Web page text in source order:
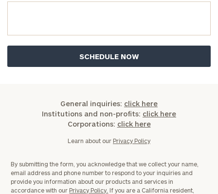
General inquiries: click here
Institutions and non-profits: click here
Corporations: click here
Learn about our Privacy Policy
By submitting the form, you acknowledge that we collect your name,
email address and phone number to respond to your inquiries and
provide you information about our products and services in
accordance with our Privacy Policy. If you are a California resident,